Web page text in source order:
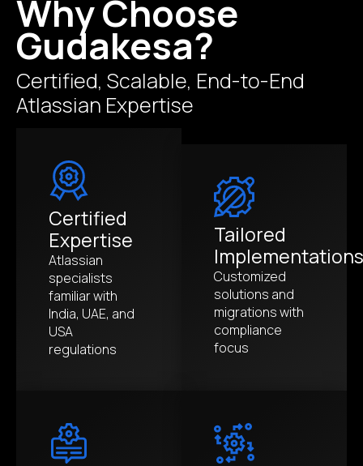
Why Choose
Gudakesa?
Certified, Scalable, End-to-End
Atlassian Expertise
Certified
Expertise
Atlassian
specialists
familiar with
India, UAE, and
USA
regulations
Tailored
Implementations
Customized
solutions and
migrations with
compliance
focus